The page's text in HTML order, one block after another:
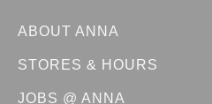
ABOUT ANNA
STORES & HOURS
JOBS @ ANNA